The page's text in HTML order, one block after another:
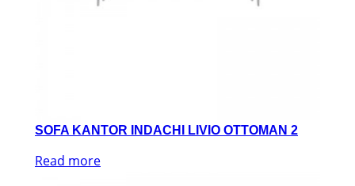
SOFA KANTOR INDACHI LIVIO OTTOMAN 2
Read more